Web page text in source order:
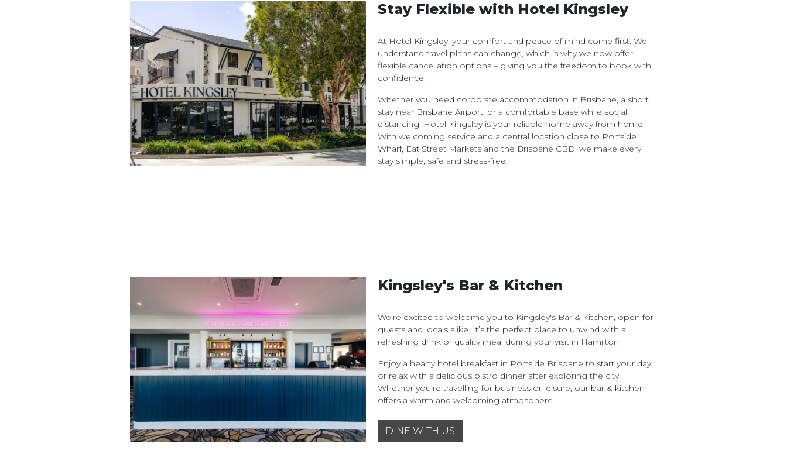
Stay Flexible with Hotel Kingsley
At Hotel Kingsley, your comfort and peace of mind come first. We
understand travel plans can change, which is why we now offer
flexible cancellation options – giving you the freedom to book with
confidence.
Whether you need corporate accommodation in Brisbane, a short
stay near Brisbane Airport, or a comfortable base while social
distancing, Hotel Kingsley is your reliable home away from home.
With welcoming service and a central location close to Portside
Wharf, Eat Street Markets and the Brisbane CBD, we make every
stay simple, safe and stress-free.
Kingsley's Bar & Kitchen
We’re excited to welcome you to Kingsley's Bar & Kitchen, open for
guests and locals alike. It’s the perfect place to unwind with a
refreshing drink or quality meal during your visit in Hamilton.
Enjoy a hearty hotel breakfast in Portside Brisbane to start your day
or relax with a delicious bistro dinner after exploring the city.
Whether you’re travelling for business or leisure, our bar & kitchen
offers a warm and welcoming atmosphere.
DINE WITH US